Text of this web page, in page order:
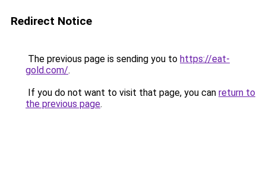
Redirect Notice
The previous page is sending you to https://eat-
gold.com/.
If you do not want to visit that page, you can return to
the previous page.